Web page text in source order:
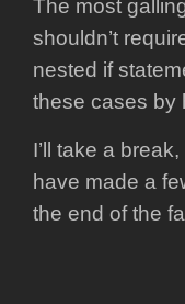
The most
shouldn’t
nested if
these cases by
I’ll take a
have made a
the end of the